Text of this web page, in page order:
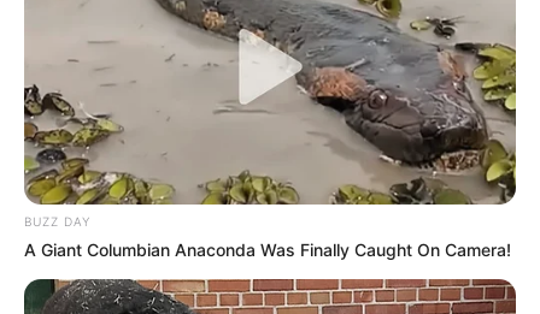
BUZZ DAY
A Giant Columbian Anaconda Was Finally Caught On Camera!